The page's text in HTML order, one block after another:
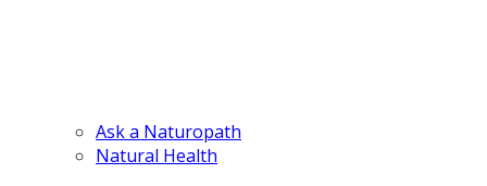
Ask a Naturopath
Natural Health